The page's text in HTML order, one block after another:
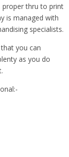
proper thru to print
is managed with
specialists.
you can
as you do